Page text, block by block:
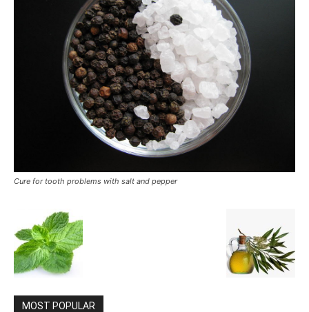
Cure for tooth problems with salt and pepper
MOST POPULAR